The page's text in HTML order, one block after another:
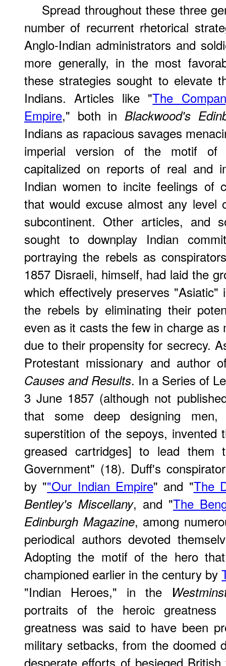
Spread throughout these three
number of recurrent rhetorical
Anglo-Indian administrators and
more generally, in the most
these strategies sought to elevate
Indians. Articles like "The
Empire," both in Blackwood's
Indians as rapacious savages
imperial version of the motif of
capitalized on reports of real and
Indian women to incite feelings of
that would excuse almost any level
subcontinent. Other articles, and
sought to downplay Indian
portraying the rebels as
1857 Disraeli, himself, had laid the
which effectively preserves
the rebels by eliminating their
even as it casts the few in charge
due to their propensity for secrecy.
Protestant missionary and author
Causes and Results. In a Series of
3 June 1857 (although not
that some deep designing
superstition of the sepoys, invented
greased cartridges] to lead them
Government" (18). Duff's
by ""Our Indian Empire" and "The
Bentley's Miscellany, and "The
Edinburgh Magazine, among
periodical authors devoted
Adopting the motif of the hero
championed earlier in the century by
"Indian Heroes," in the
portraits of the heroic
greatness was said to have been
military setbacks, from the doomed
desperate efforts of besieged